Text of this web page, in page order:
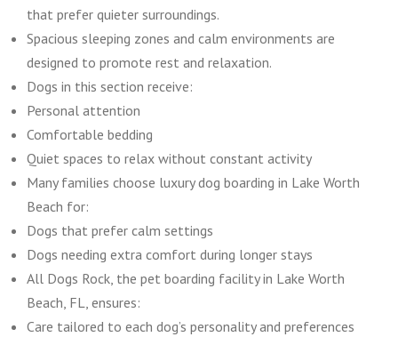
that prefer quieter surroundings.
Spacious sleeping zones and calm environments are
designed to promote rest and relaxation.
Dogs in this section receive:
Personal attention
Comfortable bedding
Quiet spaces to relax without constant activity
Many families choose luxury dog boarding in Lake Worth
Beach for:
Dogs that prefer calm settings
Dogs needing extra comfort during longer stays
All Dogs Rock, the pet boarding facility in Lake Worth
Beach, FL, ensures:
Care tailored to each dog’s personality and preferences